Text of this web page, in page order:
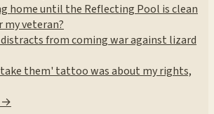
home until the Reflecting Pool is clean
my veteran?
from coming war against lizard
take them' tattoo was about my rights,
→